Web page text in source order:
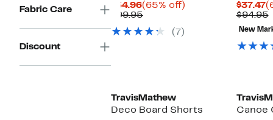
Fabric Care
Discount
$34.96Current
Price
(65% off)
$99.95Comparable
$99.95(7)
$37.47
$94.95
New
TravisMathew
Deco Board Shorts
Canoe